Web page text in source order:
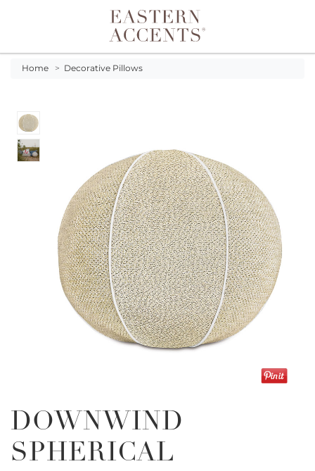
Toggle navigation
Home > Decorative Pillows
DOWNWIND
SPHERICAL